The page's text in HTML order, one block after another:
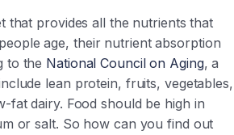
that provides all the nutrients that
age, their nutrient absorption
to the National Council on Aging, a
lean protein, fruits, vegetables,
fat dairy. Food should be high in
or salt. So how can you find out